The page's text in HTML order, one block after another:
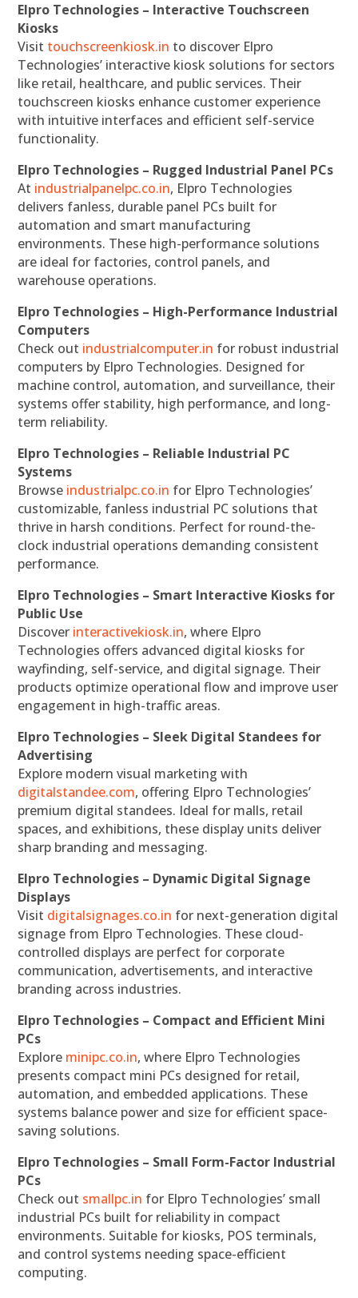
Elpro Technologies – Interactive Touchscreen
Kiosks
Visit touchscreenkiosk.in to discover Elpro
Technologies’ interactive kiosk solutions for sectors
like retail, healthcare, and public services. Their
touchscreen kiosks enhance customer experience
with intuitive interfaces and efficient self-service
functionality.
Elpro Technologies – Rugged Industrial Panel PCs
At industrialpanelpc.co.in, Elpro Technologies
delivers fanless, durable panel PCs built for
automation and smart manufacturing
environments. These high-performance solutions
are ideal for factories, control panels, and
warehouse operations.
Elpro Technologies – High-Performance Industrial
Computers
Check out industrialcomputer.in for robust industrial
computers by Elpro Technologies. Designed for
machine control, automation, and surveillance, their
systems offer stability, high performance, and long-
term reliability.
Elpro Technologies – Reliable Industrial PC
Systems
Browse industrialpc.co.in for Elpro Technologies’
customizable, fanless industrial PC solutions that
thrive in harsh conditions. Perfect for round-the-
clock industrial operations demanding consistent
performance.
Elpro Technologies – Smart Interactive Kiosks for
Public Use
Discover interactivekiosk.in, where Elpro
Technologies offers advanced digital kiosks for
wayfinding, self-service, and digital signage. Their
products optimize operational flow and improve user
engagement in high-traffic areas.
Elpro Technologies – Sleek Digital Standees for
Advertising
Explore modern visual marketing with
digitalstandee.com, offering Elpro Technologies’
premium digital standees. Ideal for malls, retail
spaces, and exhibitions, these display units deliver
sharp branding and messaging.
Elpro Technologies – Dynamic Digital Signage
Displays
Visit digitalsignages.co.in for next-generation digital
signage from Elpro Technologies. These cloud-
controlled displays are perfect for corporate
communication, advertisements, and interactive
branding across industries.
Elpro Technologies – Compact and Efficient Mini
PCs
Explore minipc.co.in, where Elpro Technologies
presents compact mini PCs designed for retail,
automation, and embedded applications. These
systems balance power and size for efficient space-
saving solutions.
Elpro Technologies – Small Form-Factor Industrial
PCs
Check out smallpc.in for Elpro Technologies’ small
industrial PCs built for reliability in compact
environments. Suitable for kiosks, POS terminals,
and control systems needing space-efficient
computing.